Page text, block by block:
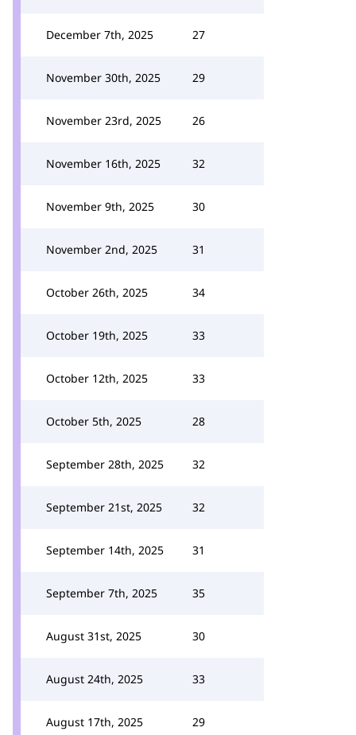
December 7th, 2025 27
November 30th, 2025 29
November 23rd, 2025 26
November 16th, 2025 32
November 9th, 2025 30
November 2nd, 2025 31
October 26th, 2025 34
October 19th, 2025 33
October 12th, 2025 33
October 5th, 2025 28
September 28th, 2025 32
September 21st, 2025 32
September 14th, 2025 31
September 7th, 2025 35
August 31st, 2025 30
August 24th, 2025 33
August 17th, 2025 29